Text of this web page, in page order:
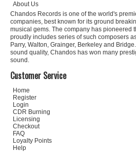
About Us
Chandos Records is one of the world's
companies, best known for its ground
musical gems. The company has pioneered
proudly includes series of such composers
Parry, Walton, Grainger, Berkeley and
sound quality, Chandos has won many
sound.
Customer Service
Home
Register
Login
CDR Burning
Licensing
Checkout
FAQ
Loyalty Points
Help